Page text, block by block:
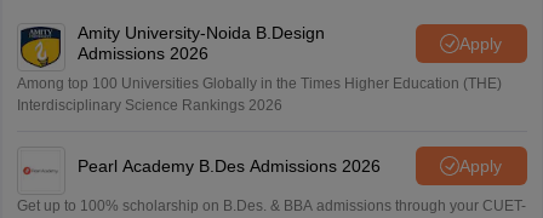
Amity University-Noida B.Design
Admissions 2026
Apply
Among top 100 Universities Globally in the Times Higher Education (THE)
Interdisciplinary Science Rankings 2026
Pearl Academy B.Des Admissions 2026 Apply
Get up to 100% scholarship on B.Des. & BBA admissions through your CUET-